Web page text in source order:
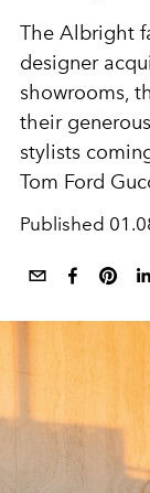
The Albright
designer
showrooms,
their
stylists
Tom Ford
Published